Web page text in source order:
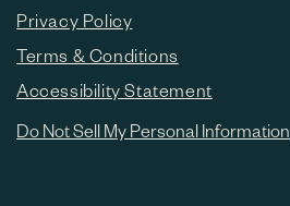
Privacy Policy
Terms & Conditions
Accessibility Statement
Do Not Sell My Personal Information